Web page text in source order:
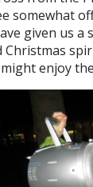
somewhat
given us a
Christmas
enjoy